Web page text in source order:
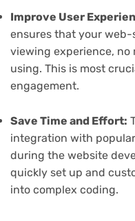
Improve User
ensures that your
viewing experience,
using. This is most
engagement.
Save Time and Effort:
integration with
during the website
quickly set up and
into complex coding.